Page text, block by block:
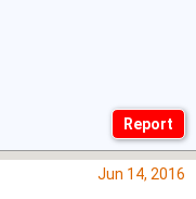
Jun 14, 2016